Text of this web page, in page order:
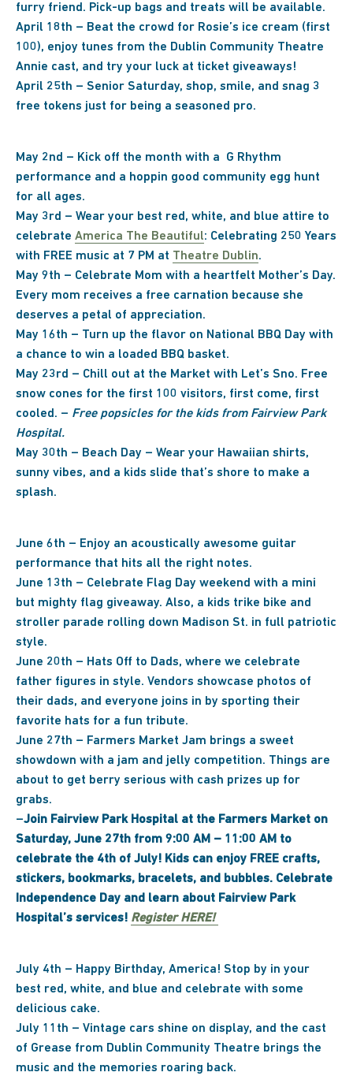
furry friend. Pick-up bags and treats will be available.
April 18th – Beat the crowd for Rosie’s ice cream (first
100), enjoy tunes from the Dublin Community Theatre
Annie cast, and try your luck at ticket giveaways!
April 25th – Senior Saturday, shop, smile, and snag 3
free tokens just for being a seasoned pro.
May 2nd – Kick off the month with a G Rhythm
performance and a hoppin good community egg hunt
for all ages.
May 3rd – Wear your best red, white, and blue attire to
celebrate America The Beautiful: Celebrating 250 Years
with FREE music at 7 PM at Theatre Dublin.
May 9th – Celebrate Mom with a heartfelt Mother’s Day.
Every mom receives a free carnation because she
deserves a petal of appreciation.
May 16th – Turn up the flavor on National BBQ Day with
a chance to win a loaded BBQ basket.
May 23rd – Chill out at the Market with Let’s Sno. Free
snow cones for the first 100 visitors, first come, first
cooled. – Free popsicles for the kids from Fairview Park
Hospital.
May 30th – Beach Day – Wear your Hawaiian shirts,
sunny vibes, and a kids slide that’s shore to make a
splash.
June 6th – Enjoy an acoustically awesome guitar
performance that hits all the right notes.
June 13th – Celebrate Flag Day weekend with a mini
but mighty flag giveaway. Also, a kids trike bike and
stroller parade rolling down Madison St. in full patriotic
style.
June 20th – Hats Off to Dads, where we celebrate
father figures in style. Vendors showcase photos of
their dads, and everyone joins in by sporting their
favorite hats for a fun tribute.
June 27th – Farmers Market Jam brings a sweet
showdown with a jam and jelly competition. Things are
about to get berry serious with cash prizes up for
grabs.
–Join Fairview Park Hospital at the Farmers Market on
Saturday, June 27th from 9:00 AM – 11:00 AM to
celebrate the 4th of July! Kids can enjoy FREE crafts,
stickers, bookmarks, bracelets, and bubbles. Celebrate
Independence Day and learn about Fairview Park
Hospital’s services! Register HERE!
July 4th – Happy Birthday, America! Stop by in your
best red, white, and blue and celebrate with some
delicious cake.
July 11th – Vintage cars shine on display, and the cast
of Grease from Dublin Community Theatre brings the
music and the memories roaring back.